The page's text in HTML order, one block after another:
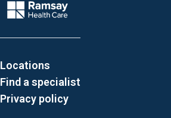
Company Logo
Locations
Find a specialist
Privacy policy